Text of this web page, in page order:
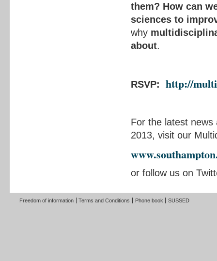
them? How can
sciences to
why
about.
RSVP: http://
For the latest news
2013, visit our
or follow us on
Freedom of information Terms and Conditions Phone book SUSSED